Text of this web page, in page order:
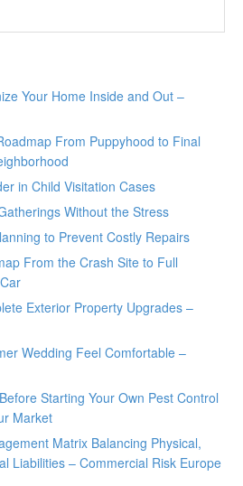
Your Home Inside and Out –
From Puppyhood to Final
in Child Visitation Cases
Without the Stress
to Prevent Costly Repairs
From the Crash Site to Full
Exterior Property Upgrades –
Wedding Feel Comfortable –
Starting Your Own Pest Control
Market
Matrix Balancing Physical,
Liabilities – Commercial Risk Europe